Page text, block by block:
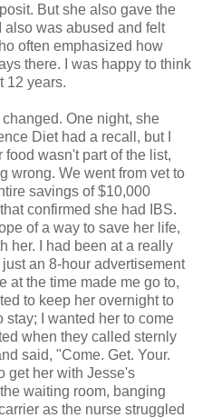
But she also gave the
also was abused and felt
often emphasized how
there. I was happy to think
12 years.
One night, she
Diet had a recall, but I
wasn't part of the list,
wrong. We went from vet to
savings of $10,000
confirmed she had IBS.
of a way to save her life,
her. I had been at a really
an 8-hour advertisement
at the time made me go to,
to keep her overnight to
stay; I wanted her to come
when they called sternly
said, "Come. Get. Your.
get her with Jesse's
waiting room, banging
as the nurse struggled